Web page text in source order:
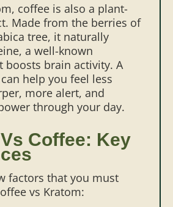
coffee is also a plant-
Made from the berries of
tree, it naturally
a well-known
boosts brain activity. A
help you feel less
more alert, and
through your day.
Coffee: Key
factors that you must
vs Kratom: